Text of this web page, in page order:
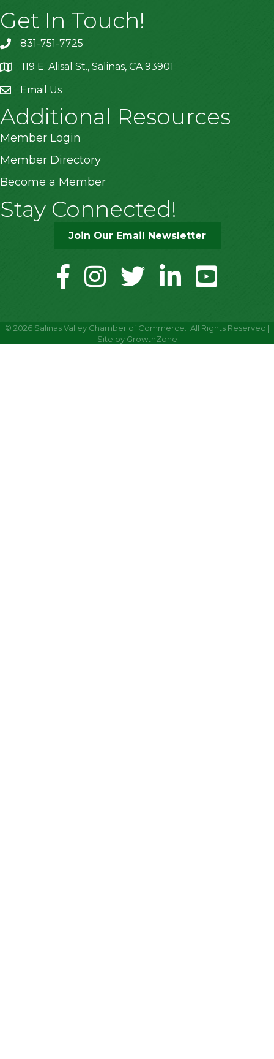
Get In Touch!
831-751-7725
location119 E. Alisal St., Salinas, CA 93901
Email Us
Additional Resources
Member Login
Member Directory
Become a Member
Stay Connected!
Join Our Email Newsletter
facebookinstagramtwitter linkedinyoutube
© 2026Salinas Valley Chamber of Commerce.
All Rights Reserved |
Site by GrowthZone